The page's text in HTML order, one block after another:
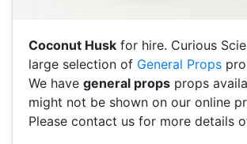
Coconut Husk for hire. Curious
large selection of General Props
We have general props props
might not be shown on our online
Please contact us for more details